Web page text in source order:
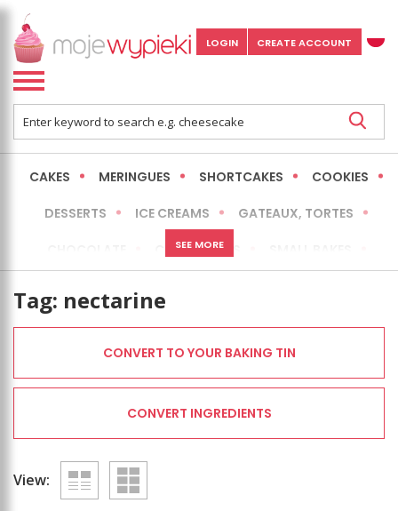
LOGIN CREATE ACCOUNT
CAKES MERINGUES SHORTCAKES COOKIES
DESSERTS ICE CREAMS GATEAUX, TORTES
CHEESECAKES
SEE MORE
Tag: nectarine
CONVERT TO YOUR BAKING TIN
CONVERT INGREDIENTS
View: